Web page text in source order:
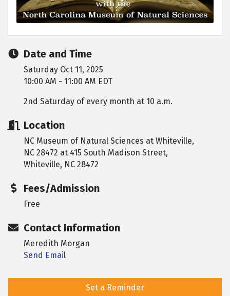
Date and Time
Saturday Oct 11, 2025
10:00 AM - 11:00 AM EDT
2nd Saturday of every month at 10 a.m.
Location
NC Museum of Natural Sciences at Whiteville,
NC 28472 at 415 South Madison Street,
Whiteville, NC 28472
Fees/Admission
Free
Contact Information
Meredith Morgan
Send Email
Set a Reminder